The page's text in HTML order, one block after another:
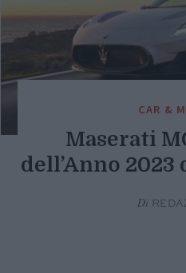
CAR &
Maserati
dell’Anno 2023
Di